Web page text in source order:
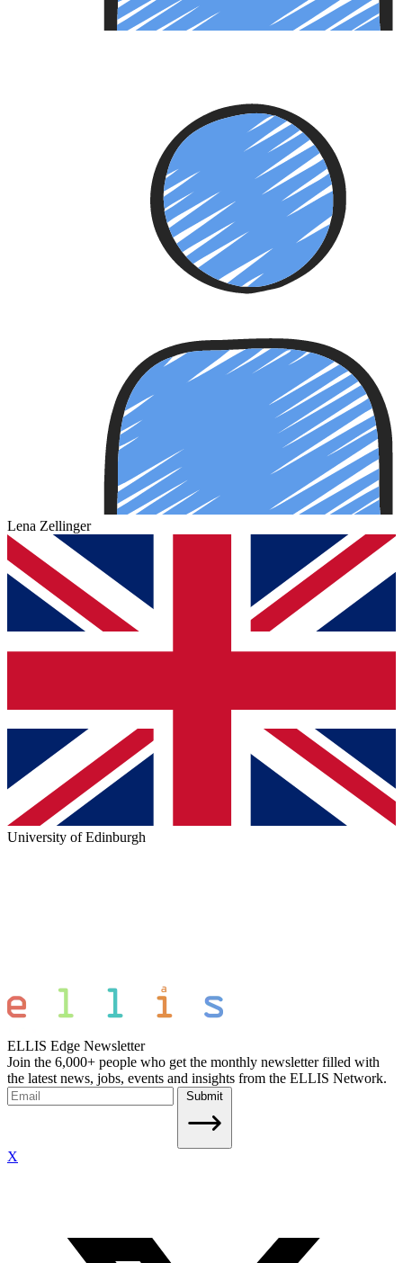
Lena Zellinger
University of Edinburgh
ELLIS Edge Newsletter
Join the 6,000+ people who get the monthly newsletter filled with
the latest news, jobs, events and insights from the ELLIS Network.
Submit
X